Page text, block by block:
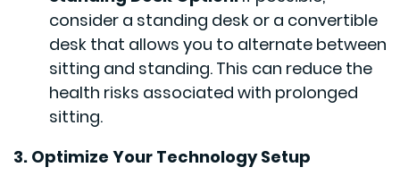
consider a standing desk or a convertible
desk that allows you to alternate between
sitting and standing. This can reduce the
health risks associated with prolonged
sitting.
3. Optimize Your Technology Setup